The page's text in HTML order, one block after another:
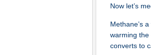
Now let’s
Methane’s
warming the
converts to